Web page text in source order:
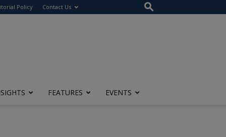
Policy Contact Us
FEATURES EVENTS